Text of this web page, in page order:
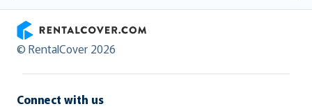
RentalCover
© RentalCover 2026
Connect with us